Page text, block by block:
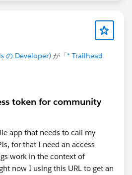
の Developer) が「 * Trailhead
token for community
app that needs to call my
for that I need an access
work in the context of
now I using this URL to get an